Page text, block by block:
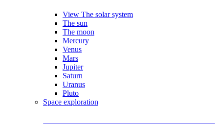
View The solar system
The sun
The moon
Mercury
Venus
Mars
Jupiter
Saturn
Uranus
Pluto
Space exploration